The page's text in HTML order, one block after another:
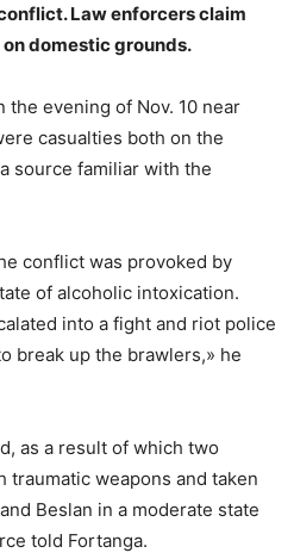
Law enforcers claim
domestic grounds.
evening of Nov. 10 near
casualties both on the
source familiar with the
conflict was provoked by
of alcoholic intoxication.
into a fight and riot police
break up the brawlers,» he
as a result of which two
traumatic weapons and taken
Beslan in a moderate state
told Fortanga.